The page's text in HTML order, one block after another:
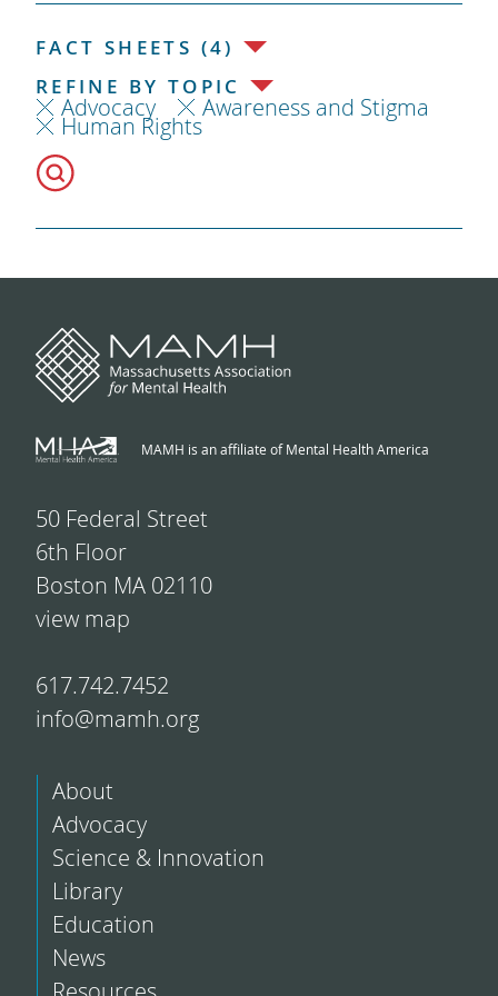
FACT SHEETS (4)
REFINE BY TOPIC
Advocacy Awareness and Stigma
Human Rights
MAMH is an affiliate of Mental Health America
50 Federal Street
6th Floor
Boston MA 02110
view map
617.742.7452
info@mamh.org
About
Advocacy
Science & Innovation
Library
Education
News